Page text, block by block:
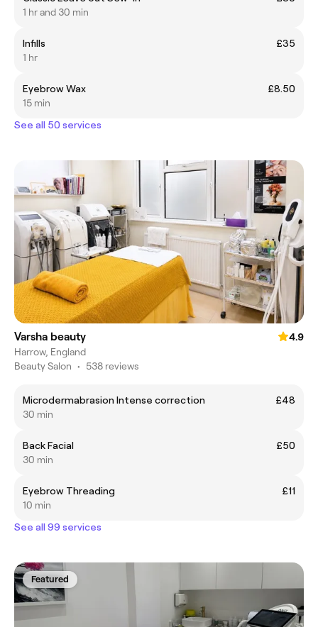
1 hr and 30 min
Infills
£35
1 hr
Eyebrow Wax
£8.50
15 min
See all 50 services
Varsha beauty
4.9
Harrow, England
Beauty Salon • 538 reviews
Microdermabrasion Intense correction
£48
30 min
Back Facial
£50
30 min
Eyebrow Threading
£11
10 min
See all 99 services
Featured